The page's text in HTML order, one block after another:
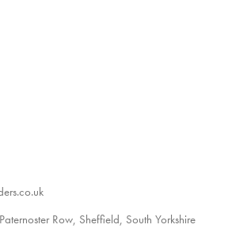
Row, Sheffield, South Yorkshire